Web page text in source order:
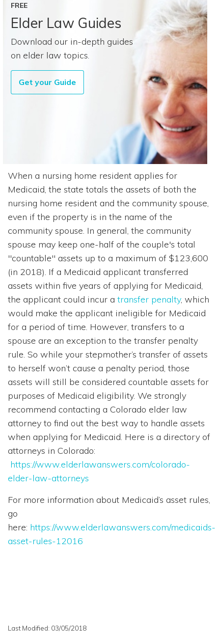
FREE
Elder Law Guides
Download our in-depth guides
on elder law topics.
Get your Guide
When a nursing home resident applies for
Medicaid, the state totals the assets of both the
nursing home resident and the community spouse,
even if the property is in the name of the
community spouse. In general, the community
spouse may keep one-half of the couple's total
"countable" assets up to a maximum of $123,600
(in 2018). If a Medicaid applicant transferred
assets within five years of applying for Medicaid,
the applicant could incur a transfer penalty, which
would make the applicant ineligible for Medicaid
for a period of time. However, transfers to a
spouse are an exception to the transfer penalty
rule. So while your stepmother’s transfer of assets
to herself won’t cause a penalty period, those
assets will still be considered countable assets for
purposes of Medicaid eligibility. We strongly
recommend contacting a Colorado elder law
attorney to find out the best way to handle assets
when applying for Medicaid. Here is a directory of
attorneys in Colorado:
https://www.elderlawanswers.com/colorado-
elder-law-attorneys
For more information about Medicaid’s asset rules,
go
here: https://www.elderlawanswers.com/medicaids-
asset-rules-12016
Last Modified: 03/05/2018